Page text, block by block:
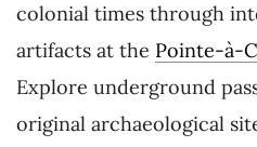
colonial times through
artifacts at the Pointe-à-
Explore underground
original archaeological